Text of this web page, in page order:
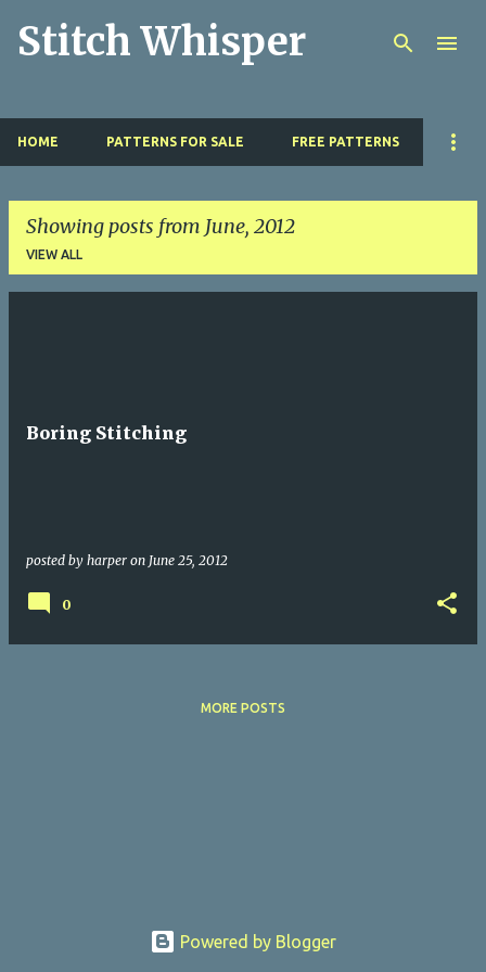
Skip to main content
Stitch Whisper
HOME PATTERNS FOR SALE FREE PATTERNS
Showing posts from June, 2012
VIEW ALL
Boring Stitching
posted by harper on June 25, 2012
0
MORE POSTS
Powered by Blogger